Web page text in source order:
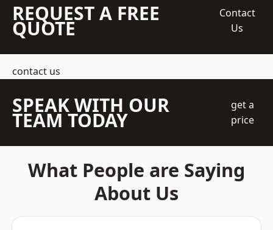
REQUEST A FREE
QUOTE
Contact
Us
contact us
SPEAK WITH OUR
TEAM TODAY
get a
price
What People are Saying
About Us